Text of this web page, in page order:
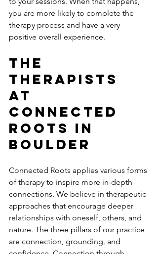
you are more likely to complete the
therapy process and have a very
positive overall experience.
The
Therapists
At
Connected
Roots In
Boulder
Connected Roots applies various forms
of therapy to inspire more in-depth
connections. We believe in therapeutic
approaches that encourage deeper
relationships with oneself, others, and
nature. The three pillars of our practice
are connection, grounding, and